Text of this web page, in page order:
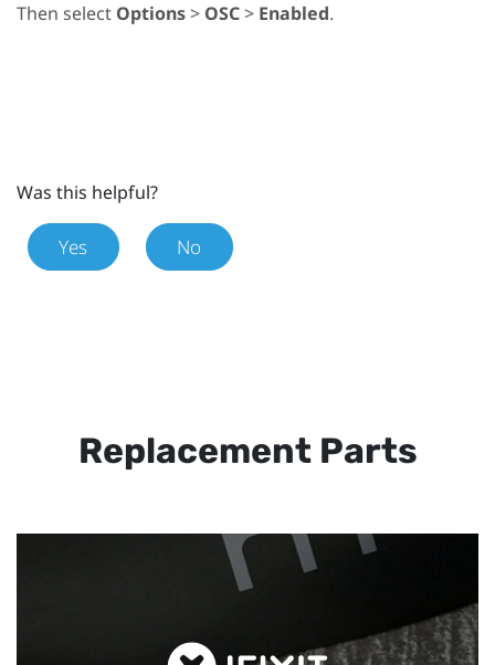
Then select Options> OSC> Enabled.
Was this helpful?
Yes No
Replacement Parts